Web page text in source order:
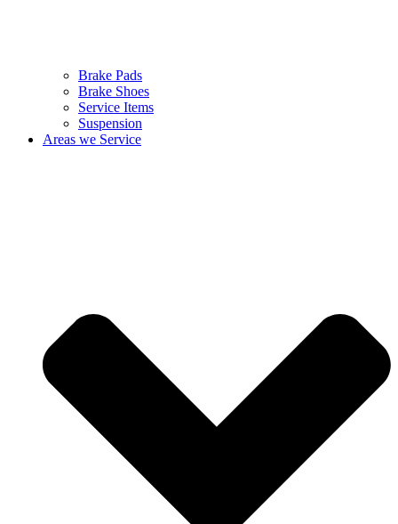
Brake Pads
Brake Shoes
Service Items
Suspension
Areas we Service